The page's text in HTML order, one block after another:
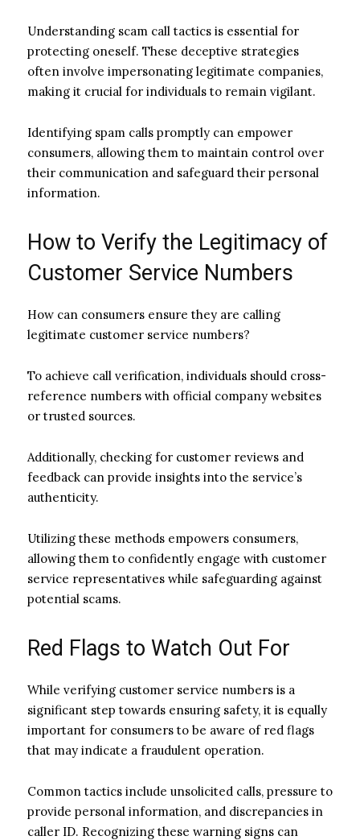
Understanding scam call tactics is essential for
protecting oneself. These deceptive strategies
often involve impersonating legitimate companies,
making it crucial for individuals to remain vigilant.
Identifying spam calls promptly can empower
consumers, allowing them to maintain control over
their communication and safeguard their personal
information.
How to Verify the Legitimacy of
Customer Service Numbers
How can consumers ensure they are calling
legitimate customer service numbers?
To achieve call verification, individuals should cross-
reference numbers with official company websites
or trusted sources.
Additionally, checking for customer reviews and
feedback can provide insights into the service’s
authenticity.
Utilizing these methods empowers consumers,
allowing them to confidently engage with customer
service representatives while safeguarding against
potential scams.
Red Flags to Watch Out For
While verifying customer service numbers is a
significant step towards ensuring safety, it is equally
important for consumers to be aware of red flags
that may indicate a fraudulent operation.
Common tactics include unsolicited calls, pressure to
provide personal information, and discrepancies in
caller ID. Recognizing these warning signs can